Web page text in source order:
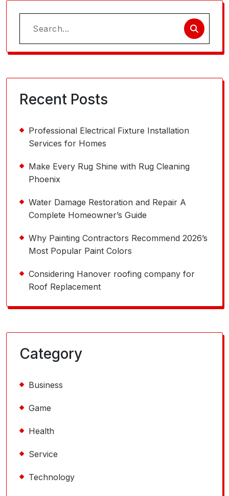
Search
for:
Recent Posts
Professional Electrical Fixture Installation
Services for Homes
Make Every Rug Shine with Rug Cleaning
Phoenix
Water Damage Restoration and Repair A
Complete Homeowner’s Guide
Why Painting Contractors Recommend 2026’s
Most Popular Paint Colors
Considering Hanover roofing company for
Roof Replacement
Category
Business
Game
Health
Service
Technology